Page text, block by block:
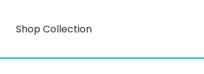
Shop Collection